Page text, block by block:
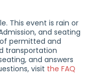
This event is rain or
and seating
permitted and
transportation
and answers
visit the FAQ